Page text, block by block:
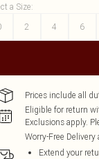
a Size:
2 4 6
Prices include all
Eligible for return
Exclusions apply.
Worry-Free
Extend your